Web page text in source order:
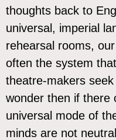
thoughts back to
universal, imperial
rehearsal rooms,
often the system
theatre-makers
wonder then if there
universal mode of
minds are not